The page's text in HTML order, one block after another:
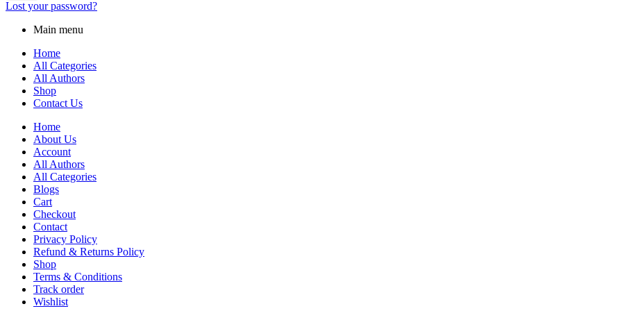
Lost your password?
Main menu
Home
All Categories
All Authors
Shop
Contact Us
Home
About Us
Account
All Authors
All Categories
Blogs
Cart
Checkout
Contact
Privacy Policy
Refund & Returns Policy
Shop
Terms & Conditions
Track order
Wishlist